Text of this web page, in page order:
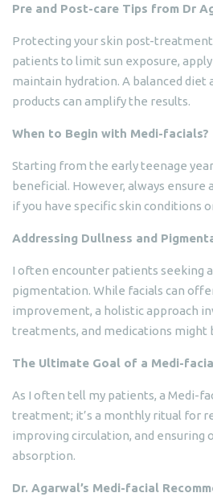
Pre and Post-care Tips from Dr
Protecting your skin post-treatment
patients to limit sun exposure, apply
maintain hydration. A balanced diet
products can amplify the results.
When to Begin with Medi-facials?
Starting from the early teenage
beneficial. However, always ensure
if you have specific skin conditions
Addressing Dullness and
I often encounter patients seeking
pigmentation. While facials can
improvement, a holistic approach
treatments, and medications might
The Ultimate Goal of a Medi-
As I often tell my patients, a Medi-
treatment; it’s a monthly ritual for
improving circulation, and ensuring
absorption.
Dr. Agarwal’s Medi-facial